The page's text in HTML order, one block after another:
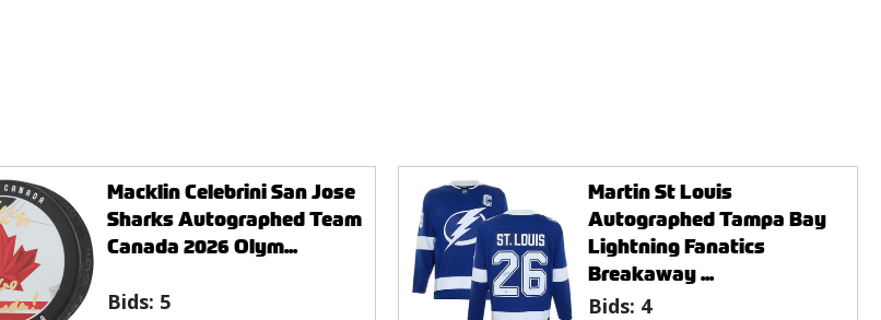
Macklin Celebrini San Jose
Sharks Autographed Team
Canada 2026 Olym...
Bids: 5
Martin St Louis
Autographed Tampa Bay
Lightning Fanatics
Breakaway ...
Bids: 4